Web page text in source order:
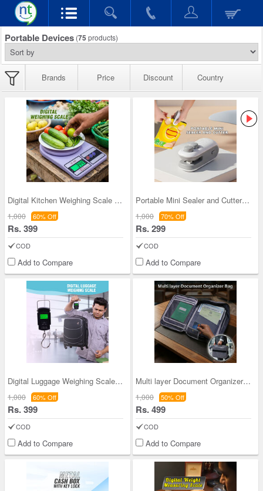
Portable Devices (75 products)
Brands Price Discount Country
Digital Kitchen Weighing Scale (PD51)
1,000 60% Off
Rs. 399
COD
Add to Compare
Portable Mini Sealer and Cutter (PD44)
1,000 70% Off
Rs. 299
COD
Add to Compare
Digital Luggage Weighing Scale (PD45)
1,000 60% Off
Rs. 399
COD
Add to Compare
Multi layer Document Organizer Bag (STA5)
1,000 50% Off
Rs. 499
COD
Add to Compare